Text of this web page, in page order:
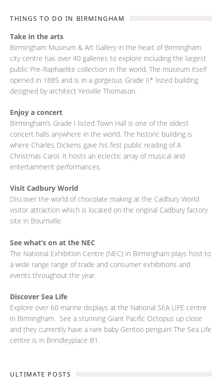
THINGS TO DO IN BIRMINGHAM
Take in the arts
Birmingham Museum & Art Gallery in the heart of Birmingham
city centre has over 40 galleries to explore including the largest
public Pre-Raphaelite collection in the world. The museum itself
opened in 1885 and is in a gorgeous Grade II* listed building
designed by architect Yeoville Thomason.
Enjoy a concert
Birmingham’s Grade I listed Town Hall is one of the oldest
concert halls anywhere in the world. The historic building is
where Charles Dickens gave his first public reading of A
Christmas Carol. It hosts an eclectic array of musical and
entertainment performances.
Visit Cadbury World
Discover the world of chocolate making at the Cadbury World
visitor attraction which is located on the original Cadbury factory
site in Bournville.
See what’s on at the NEC
The National Exhibition Centre (NEC) in Birmingham plays host to
a wide range range of trade and consumer exhibitions and
events throughout the year.
Discover Sea Life
Explore over 60 marine displays at the National SEA LIFE centre
in Birmingham. See a stunning Giant Pacific Octopus up close
and they currently have a rare baby Gentoo penguin! The Sea Life
centre is in Brindleyplace B1.
ULTIMATE POSTS